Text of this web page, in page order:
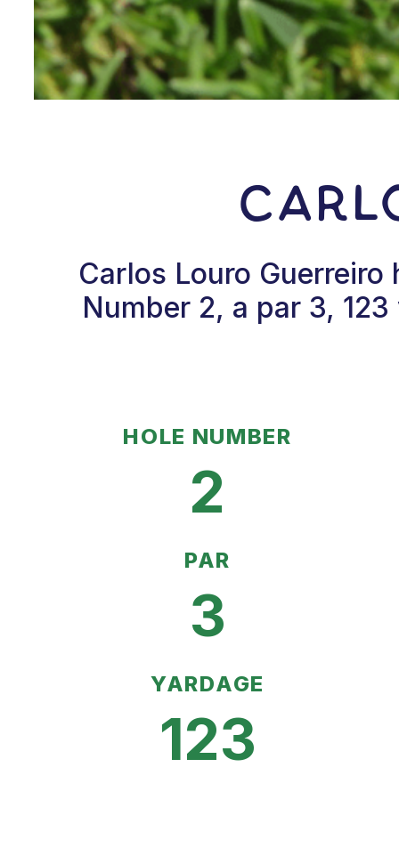
Carlos Louro
Number 2, a par 3,
HOLE NUMBER
2
PAR
3
YARDAGE
123